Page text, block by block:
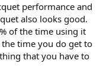
performance and
also looks good.
of the time using it
time you do get to
that you have to